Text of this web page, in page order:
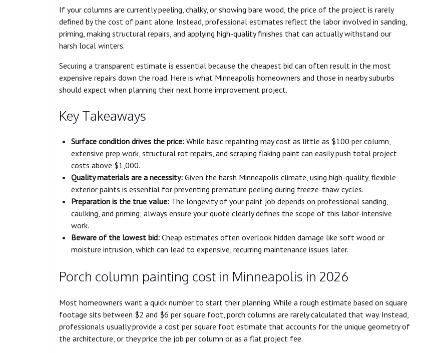
If your columns are currently peeling, chalky, or showing bare wood, the price of the project is rarely
defined by the cost of paint alone. Instead, professional estimates reflect the labor involved in sanding,
priming, making structural repairs, and applying high-quality finishes that can actually withstand our
harsh local winters.
Securing a transparent estimate is essential because the cheapest bid can often result in the most
expensive repairs down the road. Here is what Minneapolis homeowners and those in nearby suburbs
should expect when planning their next home improvement project.
Key Takeaways
Surface condition drives the price: While basic repainting may cost as little as $100 per column,
extensive prep work, structural rot repairs, and scraping flaking paint can easily push total project
costs above $1,000.
Quality materials are a necessity: Given the harsh Minneapolis climate, using high-quality, flexible
exterior paints is essential for preventing premature peeling during freeze-thaw cycles.
Preparation is the true value: The longevity of your paint job depends on professional sanding,
caulking, and priming; always ensure your quote clearly defines the scope of this labor-intensive
work.
Beware of the lowest bid: Cheap estimates often overlook hidden damage like soft wood or
moisture intrusion, which can lead to expensive, recurring maintenance issues later.
Porch column painting cost in Minneapolis in 2026
Most homeowners want a quick number to start their planning. While a rough estimate based on square
footage sits between $2 and $6 per square foot, porch columns are rarely calculated that way. Instead,
professionals usually provide a cost per square foot estimate that accounts for the unique geometry of
the architecture, or they price the job per column or as a flat project fee.